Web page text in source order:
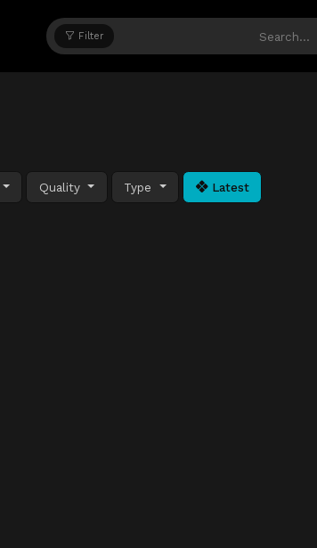
Filter
Quality Type Latest